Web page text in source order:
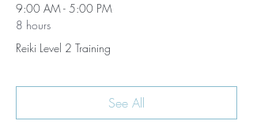
9:00 AM - 5:00 PM
8 hours
Reiki Level 2 Training
See All